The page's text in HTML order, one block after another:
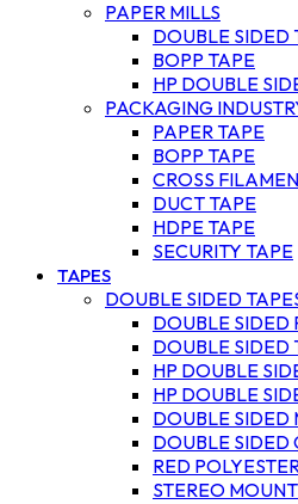
PAPER MILLS
DOUBLE SIDED
BOPP TAPE
HP DOUBLE
PACKAGING
PAPER TAPE
BOPP TAPE
CROSS
DUCT TAPE
HDPE TAPE
SECURITY TAPE
TAPES
DOUBLE SIDED
DOUBLE SIDED
DOUBLE SIDED
HP DOUBLE
HP DOUBLE
DOUBLE SIDED
DOUBLE SIDED
RED
STEREO